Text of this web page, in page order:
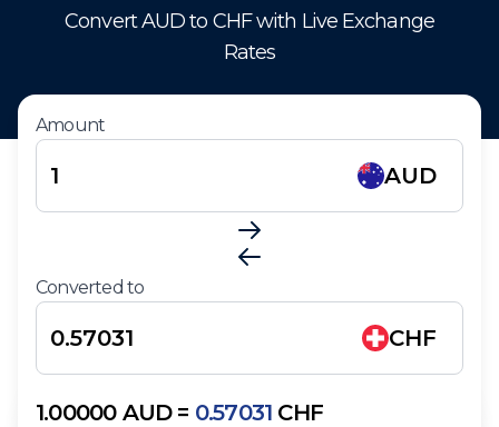
ConvertAUDto CHFwith Live Exchange
Rates
Amount
AUD
Converted to
CHF
1.00000 AUD= 0.57031 CHF